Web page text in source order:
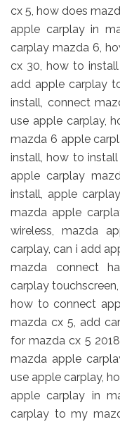
cx 5, how does
apple carplay in
carplay mazda 6,
cx 30, how to
add apple carplay
install, connect
use apple carplay,
mazda 6 apple
install, how to
apple carplay
install, apple
mazda apple
wireless, mazda
carplay, can i add
mazda connect
carplay
how to connect
mazda cx 5, add
for mazda cx 5
mazda apple
use apple carplay,
apple carplay in
carplay to my